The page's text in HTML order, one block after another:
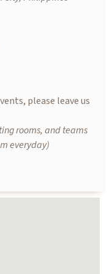
please leave us
rooms, and teams
everyday)